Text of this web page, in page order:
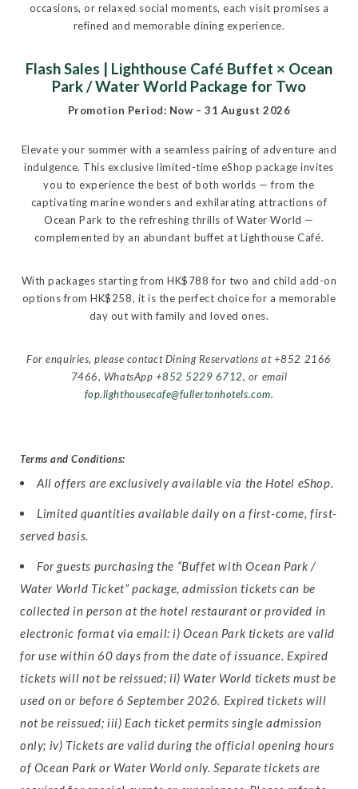
occasions, or relaxed social moments, each visit promises a
refined and memorable dining experience.
Flash Sales | Lighthouse Café Buffet × Ocean
Park / Water World Package for Two
Promotion Period: Now – 31 August 2026
Elevate your summer with a seamless pairing of adventure and
indulgence. This exclusive limited-time eShop package invites
you to experience the best of both worlds — from the
captivating marine wonders and exhilarating attractions of
Ocean Park to the refreshing thrills of Water World —
complemented by an abundant buffet at Lighthouse Café.
With packages starting from HK$788 for two and child add-on
options from HK$258, it is the perfect choice for a memorable
day out with family and loved ones.
For enquiries, please contact Dining Reservations at +852 2166
7466, WhatsApp +852 5229 6712, or email
fop.lighthousecafe@fullertonhotels.com.
Terms and Conditions:
All offers are exclusively available via the Hotel eShop.
Limited quantities available daily on a first-come, first-
served basis.
For guests purchasing the “Buffet with Ocean Park /
Water World Ticket” package, admission tickets can be
collected in person at the hotel restaurant or provided in
electronic format via email: i) Ocean Park tickets are valid
for use within 60 days from the date of issuance. Expired
tickets will not be reissued; ii) Water World tickets must be
used on or before 6 September 2026. Expired tickets will
not be reissued; iii) Each ticket permits single admission
only; iv) Tickets are valid during the official opening hours
of Ocean Park or Water World only. Separate tickets are